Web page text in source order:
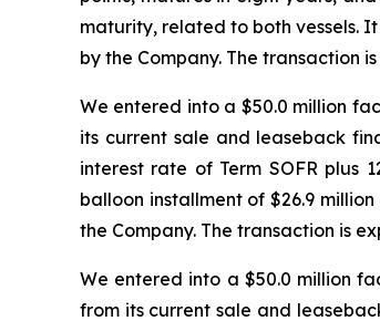
maturity, related to both vessels.
by the Company. The transaction
We entered into a $50.0 million
its current sale and leaseback
interest rate of Term SOFR plus
balloon installment of $26.9
the Company. The transaction is
We entered into a $50.0 million
from its current sale and